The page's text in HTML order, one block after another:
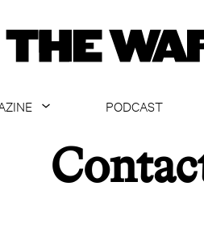
ISSUE
PODCAST